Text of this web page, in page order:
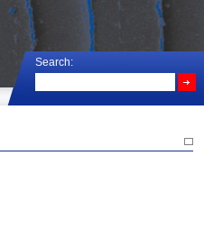
Search: